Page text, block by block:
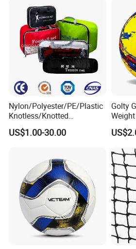
Football Soccer
/
Nylon/Polyester/PE/Plastic
Knotless/Knotted
Sports/Badminton/Basketb
all/Tennis/Hockey/Football
Practice/Baseball/Volleybal
US$1.00-30.00
Golty
with